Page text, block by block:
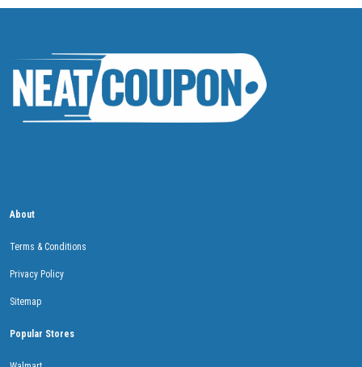
About
Terms & Conditions
Privacy Policy
Sitemap
Popular Stores